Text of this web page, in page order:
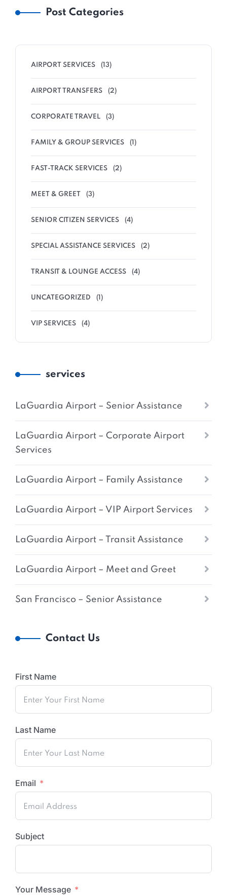
Post Categories
AIRPORT SERVICES (13)
AIRPORT TRANSFERS (2)
CORPORATE TRAVEL (3)
FAMILY & GROUP SERVICES (1)
FAST-TRACK SERVICES (2)
MEET & GREET (3)
SENIOR CITIZEN SERVICES (4)
SPECIAL ASSISTANCE SERVICES (2)
TRANSIT & LOUNGE ACCESS (4)
UNCATEGORIZED (1)
VIP SERVICES (4)
services
LaGuardia Airport – Senior Assistance
LaGuardia Airport – Corporate Airport
Services
LaGuardia Airport – Family Assistance
LaGuardia Airport – VIP Airport Services
LaGuardia Airport – Transit Assistance
LaGuardia Airport – Meet and Greet
San Francisco – Senior Assistance
Contact Us
First Name
Last Name
Email
Subject
Your Message